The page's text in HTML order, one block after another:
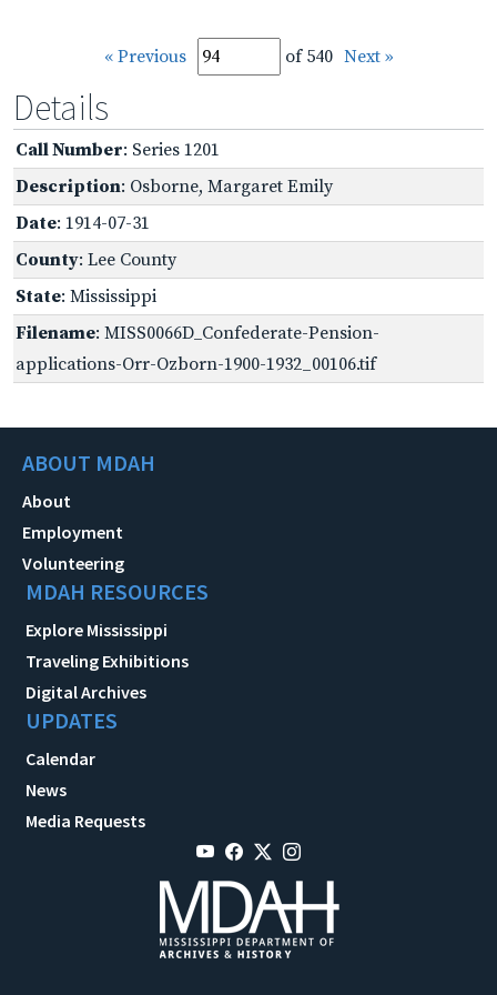
« Previous of 540 Next »
Details
Call Number: Series 1201
Description: Osborne, Margaret Emily
Date: 1914-07-31
County: Lee County
State: Mississippi
Filename: MISS0066D_Confederate-Pension-
applications-Orr-Ozborn-1900-1932_00106.tif
ABOUT MDAH
About
Employment
Volunteering
MDAH RESOURCES
Explore Mississippi
Traveling Exhibitions
Digital Archives
UPDATES
Calendar
News
Media Requests